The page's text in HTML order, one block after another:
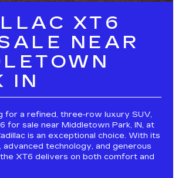
XT6
NEAR
IN
for a refined, three-row luxury SUV,
for sale near Middletown Park, IN, at
is an exceptional choice. With its
advanced technology, and generous
XT6 delivers on both comfort and